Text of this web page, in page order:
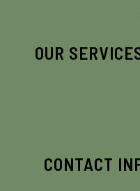
OUR
CONTACT